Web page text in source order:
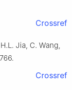
Crossref
Jia, C. Wang,
Crossref